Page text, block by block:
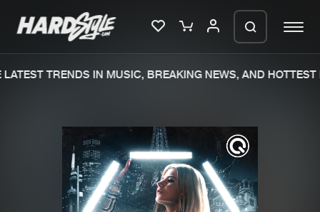
New releases
Charts
TRENDS IN MUSIC, BREAKING NEWS, AND HOTTEST
We are preparing your order in a ZIP
file. keep the window open so we can
generate a ZIP file.